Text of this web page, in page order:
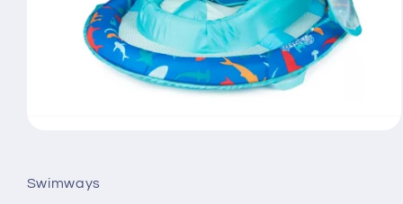
in
modal
Swimways